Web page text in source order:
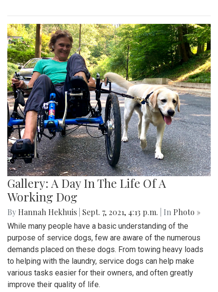
Gallery: A Day In The Life Of A
Working Dog
By Hannah Hekhuis Sept. 7, 2021, 4:13 p.m. | In Photo »
While many people have a basic understanding of the
purpose of service dogs, few are aware of the numerous
demands placed on these dogs. From towing heavy loads
to helping with the laundry, service dogs can help make
various tasks easier for their owners, and often greatly
improve their quality of life.